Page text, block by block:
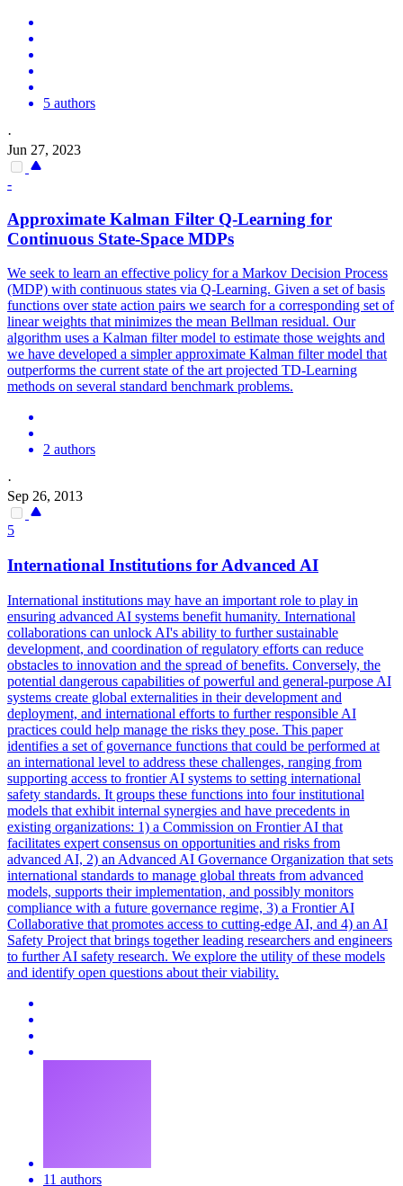
5 authors
·
Jun 27, 2023
-
Approximate Kalman Filter Q-Learning for
Continuous State-Space MDPs
We seek to learn an effective policy for a Markov Decision Process
(MDP) with continuous states via Q-Learning. Given a set of basis
functions over state action pairs we search for a corresponding set of
linear weights that minimizes the mean Bellman residual. Our
algorithm uses a Kalman filter model to estimate those weights and
we have developed a simpler approximate Kalman filter model that
outperforms the current state of the art projected TD-Learning
methods on several standard benchmark problems.
2 authors
·
Sep 26, 2013
5
International Institutions for Advanced AI
International institutions may have an important role to play in
ensuring advanced AI systems benefit humanity. International
collaborations can unlock AI's ability to further sustainable
development, and coordination of regulatory efforts can reduce
obstacles to innovation and the spread of benefits. Conversely, the
potential dangerous capabilities of powerful and general-purpose AI
systems create global externalities in their development and
deployment, and international efforts to further responsible AI
practices could help manage the risks they pose. This paper
identifies a set of governance functions that could be performed at
an international level to address these challenges, ranging from
supporting access to frontier AI systems to setting international
safety standards. It groups these functions into four institutional
models that exhibit internal synergies and have precedents in
existing organizations: 1) a Commission on Frontier AI that
facilitates expert consensus on opportunities and risks from
advanced AI, 2) an Advanced AI Governance Organization that sets
international standards to manage global threats from advanced
models, supports their implementation, and possibly monitors
compliance with a future governance regime, 3) a Frontier AI
Collaborative that promotes access to cutting-edge AI, and 4) an AI
Safety Project that brings together leading researchers and engineers
to further AI safety research. We explore the utility of these models
and identify open questions about their viability.
11 authors